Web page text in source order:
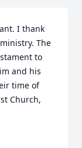
I thank
The
to
and his
time of
Church,